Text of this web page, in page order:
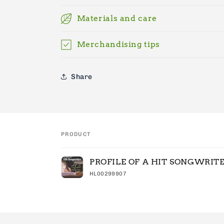
Materials and care
Merchandising tips
Share
Your
cart
PRODUCT
PROFILE OF A HIT
HL00299907